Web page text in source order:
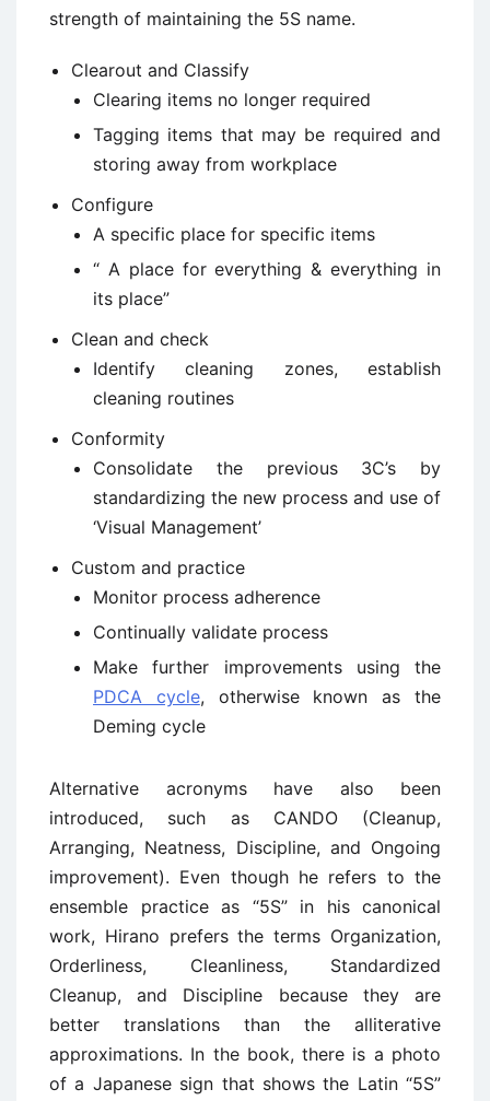
strength of maintaining the 5S name.
Clearout and Classify
Clearing items no longer required
Tagging items that may be required and
storing away from workplace
Configure
A specific place for specific items
“ A place for everything & everything in
its place”
Clean and check
Identify cleaning zones, establish
cleaning routines
Conformity
Consolidate the previous 3C’s by
standardizing the new process and use of
‘Visual Management’
Custom and practice
Monitor process adherence
Continually validate process
Make further improvements using the
PDCA cycle, otherwise known as the
Deming cycle
Alternative acronyms have also been
introduced, such as CANDO (Cleanup,
Arranging, Neatness, Discipline, and Ongoing
improvement). Even though he refers to the
ensemble practice as “5S” in his canonical
work, Hirano prefers the terms Organization,
Orderliness, Cleanliness, Standardized
Cleanup, and Discipline because they are
better translations than the alliterative
approximations. In the book, there is a photo
of a Japanese sign that shows the Latin “5S”